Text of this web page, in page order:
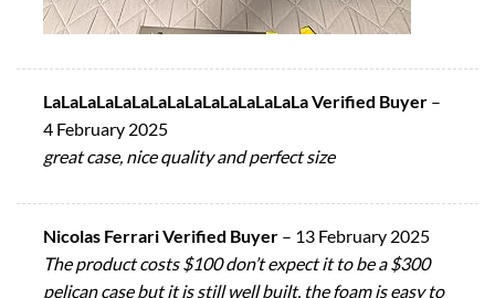
LaLaLaLaLaLaLaLaLaLaLaLaLaLaLa Verified Buyer –
4 February 2025
great case, nice quality and perfect size
Nicolas Ferrari Verified Buyer – 13 February 2025
The product costs $100 don’t expect it to be a $300
pelican case but it is still well built, the foam is easy to